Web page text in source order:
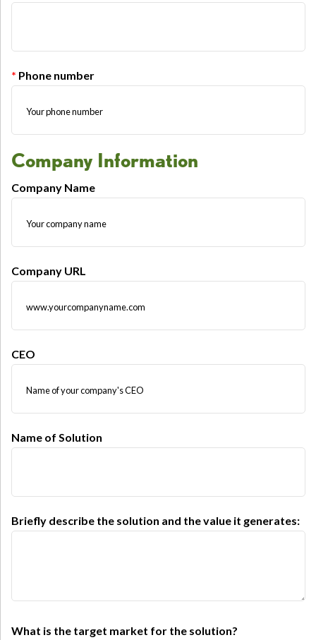
Phone number
Company Information
Company Name
Company URL
CEO
Name of Solution
Briefly describe the solution and the value it generates:
What is the target market for the solution?